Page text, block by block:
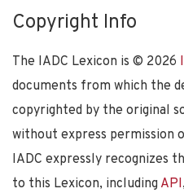
Copyright Info
The IADC Lexicon is © 2026
documents from which the
copyrighted by the original
without express permission
IADC expressly recognizes
to this Lexicon, including API,